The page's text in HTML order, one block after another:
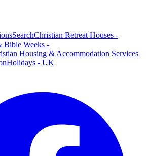
SearchChristian Retreat Houses -
Bible Weeks -
Housing & Accommodation Services
Holidays - UK